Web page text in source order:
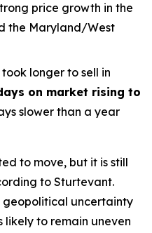
price growth in the
the Maryland/West
took longer to sell in
on market rising to
slower than a year
to move, but it is still
to Sturtevant.
uncertainty
likely to remain uneven